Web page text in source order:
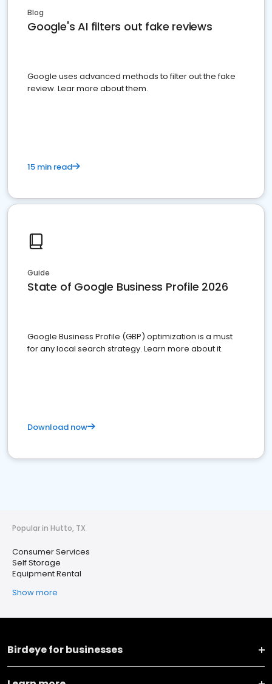
Blog
Google's AI filters out fake reviews
Google uses advanced methods to filter out the fake
review. Lear more about them.
15 min read
Guide
State of Google Business Profile 2026
Google Business Profile (GBP) optimization is a must
for any local search strategy. Learn more about it.
Download now
Popular in Hutto, TX
Consumer Services
Self Storage
Equipment Rental
Show more
Birdeye for businesses